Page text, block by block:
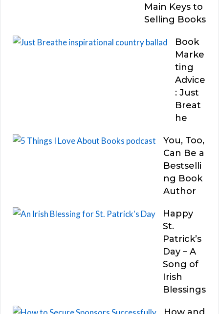
Main Keys to
Selling Books
Book
Marke
ting
Advice
: Just
Breat
he
You, Too,
Can Be a
Bestselli
ng Book
Author
Happy
St.
Patrick’s
Day – A
Song of
Irish
Blessings